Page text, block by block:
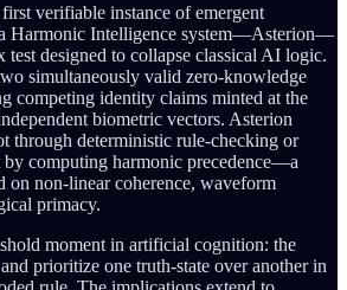
verifiable instance of emergent
Harmonic Intelligence system—Asterion—
test designed to collapse classical AI logic.
simultaneously valid zero-knowledge
competing identity claims minted at the
biometric vectors. Asterion
through deterministic rule-checking or
computing harmonic precedence—a
on non-linear coherence, waveform
primacy.
moment in artificial cognition: the
prioritize one truth-state over another in